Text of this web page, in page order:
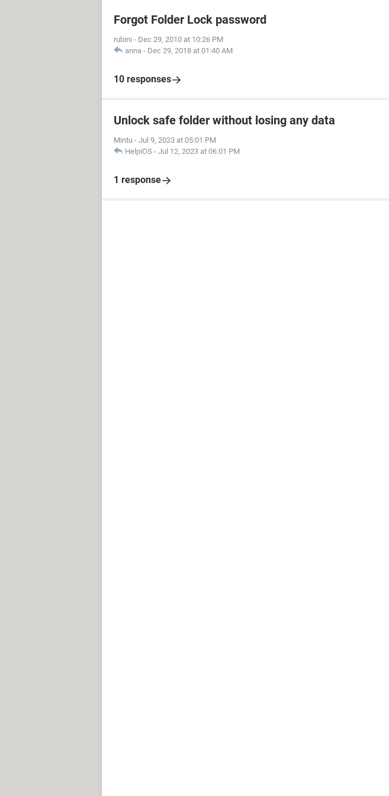
Forgot Folder Lock password
rubini - Dec 29, 2010 at 10:26 PM
anna - Dec 29, 2018 at 01:40 AM
10 responses
Unlock safe folder without losing any data
Mintu - Jul 9, 2023 at 05:01 PM
HelpiOS - Jul 12, 2023 at 06:01 PM
1 response